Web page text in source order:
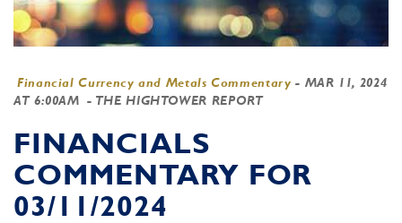
Financial Currency and Metals Commentary - MAR 11, 2024
AT 6:00AM - THE HIGHTOWER REPORT
FINANCIALS
COMMENTARY FOR
03/11/2024